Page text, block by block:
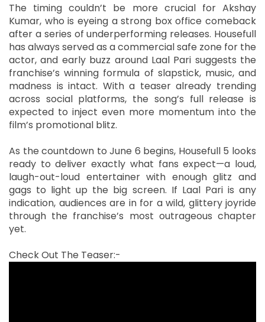
The timing couldn’t be more crucial for Akshay
Kumar, who is eyeing a strong box office comeback
after a series of underperforming releases. Housefull
has always served as a commercial safe zone for the
actor, and early buzz around Laal Pari suggests the
franchise’s winning formula of slapstick, music, and
madness is intact. With a teaser already trending
across social platforms, the song’s full release is
expected to inject even more momentum into the
film’s promotional blitz.
As the countdown to June 6 begins, Housefull 5 looks
ready to deliver exactly what fans expect—a loud,
laugh-out-loud entertainer with enough glitz and
gags to light up the big screen. If Laal Pari is any
indication, audiences are in for a wild, glittery joyride
through the franchise’s most outrageous chapter
yet.
Check Out The Teaser:-